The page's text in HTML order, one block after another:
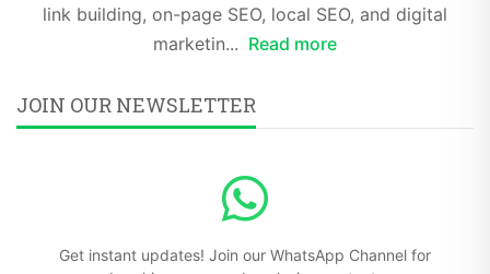
link building, on-page SEO, local SEO, and digital
marketin... Read more
JOIN OUR NEWSLETTER
Get instant updates! Join our WhatsApp Channel for